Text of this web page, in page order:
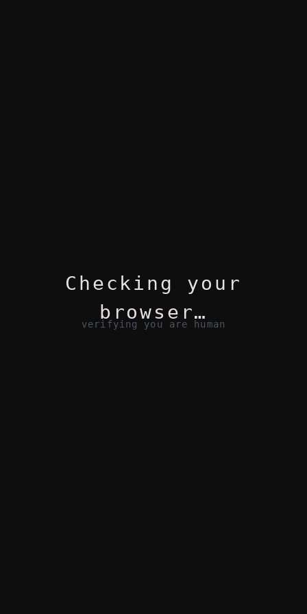
Checking your
browser…
verifying you are human